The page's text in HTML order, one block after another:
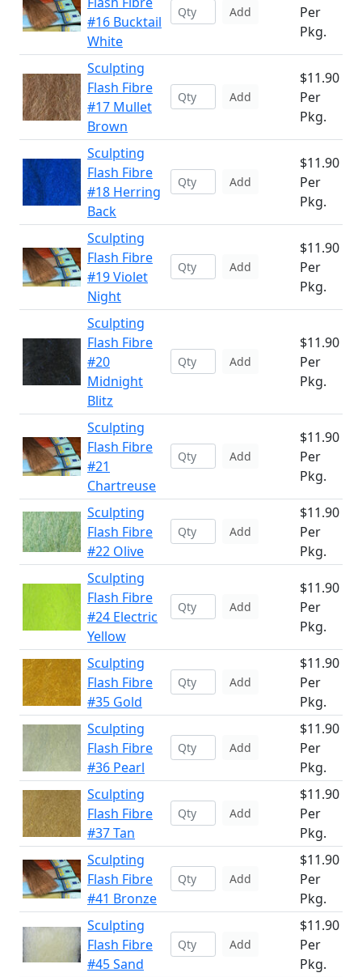
#16 Bucktail
White
Add
Per
Pkg.
Sculpting
Flash Fibre
#17 Mullet
Brown
Add
$11.90
Per
Pkg.
Sculpting
Flash Fibre
#18 Herring
Back
Add
$11.90
Per
Pkg.
Sculpting
Flash Fibre
#19 Violet
Night
Add
$11.90
Per
Pkg.
Sculpting
Flash Fibre
#20
Midnight
Blitz
Add
$11.90
Per
Pkg.
Sculpting
Flash Fibre
#21
Chartreuse
Add
$11.90
Per
Pkg.
Sculpting
Flash Fibre
#22 Olive
Add
$11.90
Per
Pkg.
Sculpting
Flash Fibre
#24 Electric
Yellow
Add
$11.90
Per
Pkg.
Sculpting
Flash Fibre
#35 Gold
Add
$11.90
Per
Pkg.
Sculpting
Flash Fibre
#36 Pearl
Add
$11.90
Per
Pkg.
Sculpting
Flash Fibre
#37 Tan
Add
$11.90
Per
Pkg.
Sculpting
Flash Fibre
#41 Bronze
Add
$11.90
Per
Pkg.
Sculpting
Flash Fibre
#45 Sand
Add
$11.90
Per
Pkg.